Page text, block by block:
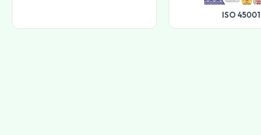
ISO 45001